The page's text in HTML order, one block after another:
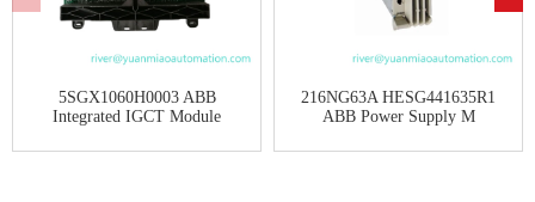
5SGX1060H0003 ABB
Integrated IGCT Module
216NG63A HESG441635R1
ABB Power Supply M